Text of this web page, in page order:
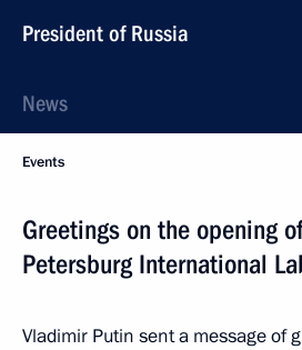
President of Russia
News
Events
Greetings on the opening
Petersburg International
Vladimir Putin sent a message of